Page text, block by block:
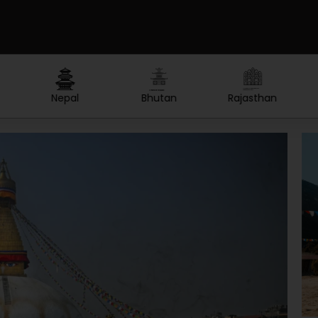
Created by Lars Meiertoberens
from the Noun Project
Rajasthan
from the Noun Project
Thailand
Created by Olga
from the Noun Project
Maldives